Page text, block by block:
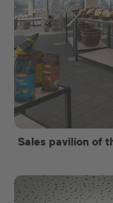
Sales pavilion of